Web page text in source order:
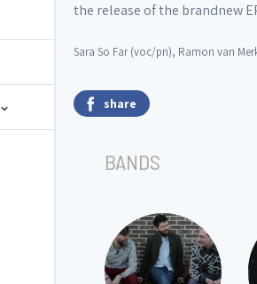
the release of the brandnew
Sara So Far (voc/pn), Ramon van
share
BANDS